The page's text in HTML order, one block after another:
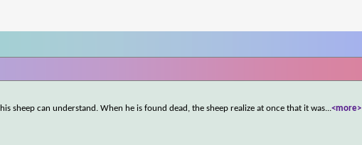
sheep can understand. When he is found dead, the sheep realize at once that it was...<more>